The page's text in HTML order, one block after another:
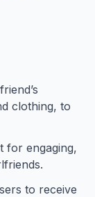
clothing, to
for engaging,
to receive